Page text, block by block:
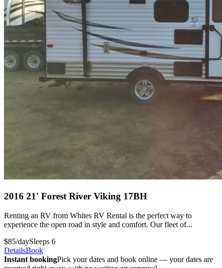
2016 21' Forest River Viking 17BH
Renting an RV from Whites RV Rental is the perfect way to
experience the open road in style and comfort. Our fleet of...
$85/daySleeps 6
DetailsBook
Instant bookingPick your dates and book online — your dates are